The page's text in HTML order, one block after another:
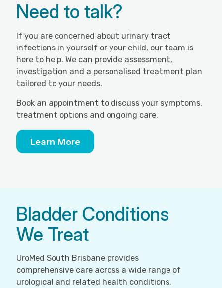
Need to talk?
If you are concerned about urinary tract
infections in yourself or your child, our team is
here to help. We can provide assessment,
investigation and a personalised treatment plan
tailored to your needs.
Book an appointment to discuss your symptoms,
treatment options and ongoing care.
Learn More
Bladder Conditions
We Treat
UroMed South Brisbane provides
comprehensive care across a wide range of
urological and related health conditions.